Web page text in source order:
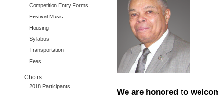
We are honored to
Competition Entry Forms
Festival Music
Housing
Syllabus
Transportation
Fees
Choirs
2018 Participants